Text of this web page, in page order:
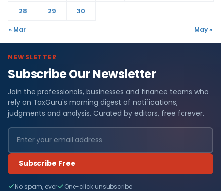
28
29 30
« Mar May »
NEWSLETTER
Subscribe Our Newsletter
Join the professionals, businesses and finance teams who
rely on TaxGuru's morning digest of notifications,
judgments and analysis. Curated by editors, free forever.
Subscribe Free
No spam, ever One-click unsubscribe